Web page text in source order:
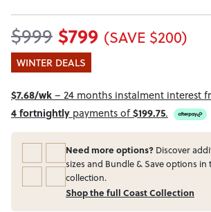
$999 $799 (SAVE $200)
WINTER DEALS
$7.68/wk– 24 months instalment interest
4 fortnightly payments of$199.75.
Need more options? Discover
sizes and Bundle & Save options in
collection.
Shop the full Coast Collection